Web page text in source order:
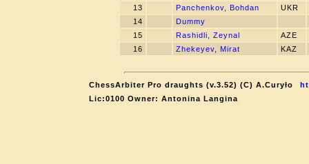
13
Panchenkov, Bohdan
UKR
14
Dummy
15
Rashidli, Zeynal
AZE
16
Zhekeyev, Mirat KAZ
ChessArbiter Pro draughts (v.3.52) (C) A.Curyło
Lic:0100 Owner: Antonina Langina